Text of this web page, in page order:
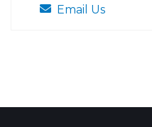
Email Us